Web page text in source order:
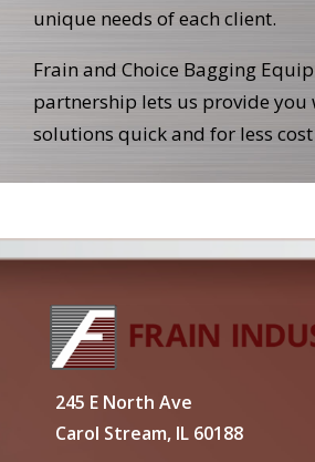
unique needs of each client.
Frain and Choice Bagging
partnership lets us provide you
solutions quick and for less
245 E North Ave
Carol Stream, IL 60188